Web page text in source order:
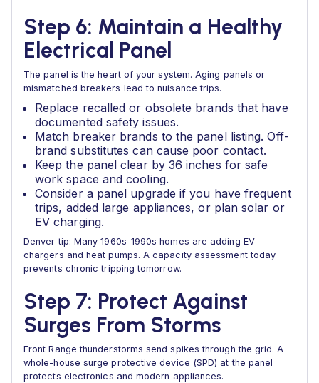
Step 6: Maintain a Healthy
Electrical Panel
The panel is the heart of your system. Aging panels or
mismatched breakers lead to nuisance trips.
Replace recalled or obsolete brands that have
documented safety issues.
Match breaker brands to the panel listing. Off-
brand substitutes can cause poor contact.
Keep the panel clear by 36 inches for safe
work space and cooling.
Consider a panel upgrade if you have frequent
trips, added large appliances, or plan solar or
EV charging.
Denver tip: Many 1960s–1990s homes are adding EV
chargers and heat pumps. A capacity assessment today
prevents chronic tripping tomorrow.
Step 7: Protect Against
Surges From Storms
Front Range thunderstorms send spikes through the grid. A
whole-house surge protective device (SPD) at the panel
protects electronics and modern appliances.